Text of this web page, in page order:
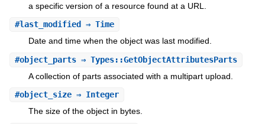
a specific version of a resource found at a URL.
#last_modified ⇒ Time
Date and time when the object was last modified.
#object_parts⇒ Types::GetObjectAttributesParts
A collection of parts associated with a multipart upload.
#object_size⇒ Integer
The size of the object in bytes.